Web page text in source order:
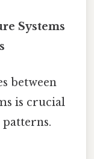
Systems
between
is crucial